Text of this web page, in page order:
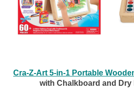
Cra-Z-Art 5-in-1 Portable
with Chalkboard and Dry